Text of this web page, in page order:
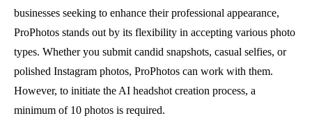
businesses seeking to enhance their professional appearance,
ProPhotos stands out by its flexibility in accepting various photo
types. Whether you submit candid snapshots, casual selfies, or
polished Instagram photos, ProPhotos can work with them.
However, to initiate the AI headshot creation process, a
minimum of 10 photos is required.